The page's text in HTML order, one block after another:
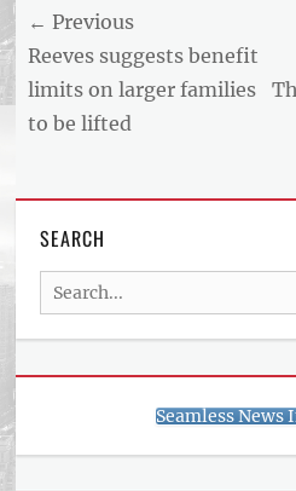
Post
navigation
← Previous
Previous
post:
Reeves suggests benefit
limits on larger families
to be lifted
SEARCH
Search
for:
Seamless